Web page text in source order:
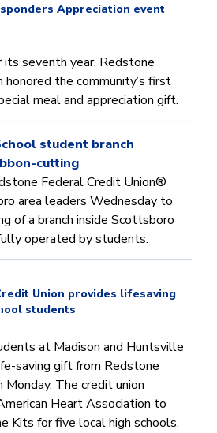
Appreciation event
its seventh year, Redstone
honored the community’s first
meal and appreciation gift.
student branch
cutting
Federal Credit Union®
area leaders Wednesday to
of a branch inside Scottsboro
operated by students.
Union provides lifesaving
students
at Madison and Huntsville
saving gift from Redstone
Monday. The credit union
Heart Association to
Kits for five local high schools.